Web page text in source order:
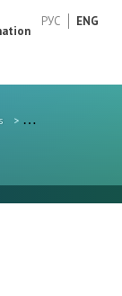
РУС ENG
> Mirbadiev Sh. Z.